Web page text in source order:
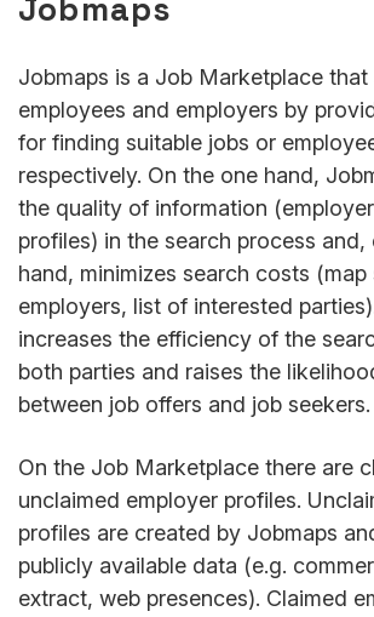
Jobmaps
Jobmaps is a Job Marketplace that
employees and employers by
for finding suitable jobs or
respectively. On the one hand,
the quality of information
profiles) in the search process
hand, minimizes search costs
employers, list of interested
increases the efficiency of the
both parties and raises the
between job offers and job seekers.
On the Job Marketplace there are
unclaimed employer profiles.
profiles are created by Jobmaps
publicly available data (e.g.
extract, web presences). Claimed